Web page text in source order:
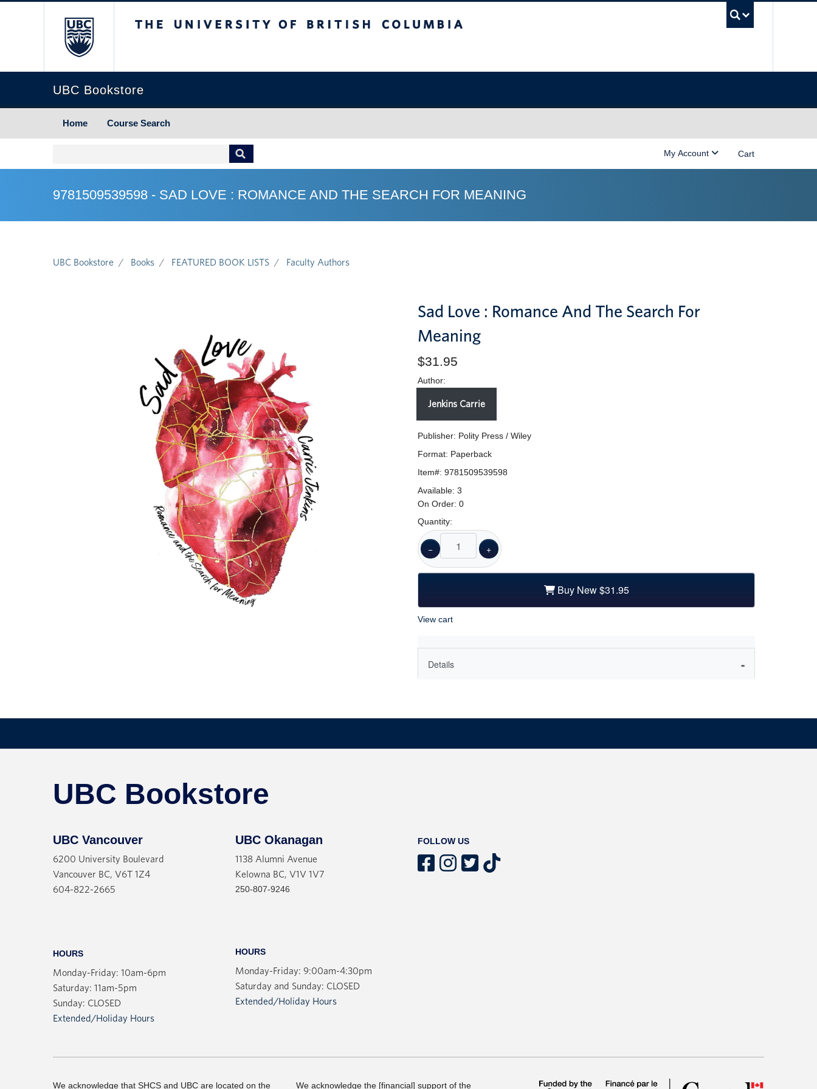
UBC Bookstore
Home Course Search
Cart
My Account
9781509539598 - SAD LOVE : ROMANCE AND THE SEARCH FOR MEANING
UBC Bookstore Books FEATURED BOOK LISTS Faculty Authors
Sad Love : Romance And The Search For
Meaning
$31.95
Author:
Jenkins Carrie
Publisher: Polity Press / Wiley
Format: Paperback
Item#: 9781509539598
Available: 3
On Order: 0
Quantity:
− +
Buy New$31.95
View cart
Details
has a darker side we ignore at our peril. Love is often an uncomfortable and
recognizes that the pain and suffering love causes are a natural, even a good
part of what makes love worthwhile. What Jenkins calls “sad love” offers no
bogus “happy ever afters”. Rather, it tries to find a way properly to integrate
UBC Bookstore
UBC Vancouver
6200 University Boulevard
Vancouver BC, V6T 1Z4
604-822-2665
HOURS
Monday-Friday: 10am-6pm
Saturday: 11am-5pm
Sunday: CLOSED
Extended/Holiday Hours
UBC Okanagan
1138 Alumni Avenue
Kelowna BC, V1V 1V7
250-807-9246
HOURS
Monday-Friday: 9:00am-4:30pm
Saturday and Sunday: CLOSED
Extended/Holiday Hours
FOLLOW US
We acknowledge that SHCS and UBC are located on the We acknowledge the [financial] support of the